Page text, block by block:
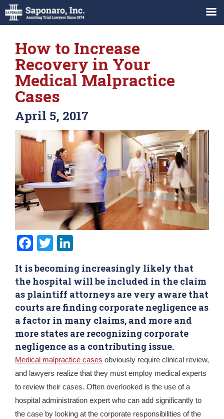
How to Increase
Recovery in Your
Medical Malpractice
Cases
April 5, 2017
Facebook
Twitter
It is becoming increasingly likely that
the hospital will be included in the claim
as plaintiff attorneys are very aware that
courts are finding corporate negligence as
a factor in many claims, and more and
more states are recognizing corporate
negligence as a contributing issue.
Medical malpractice cases obviously require clinical review,
and lawyers realize that they must employ medical experts
to review their cases. Often overlooked is the use of a
hospital administration expert who can add significantly to
the case by looking at the corporate responsibilities of the